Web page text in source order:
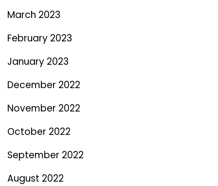
March 2023
February 2023
January 2023
December 2022
November 2022
October 2022
September 2022
August 2022